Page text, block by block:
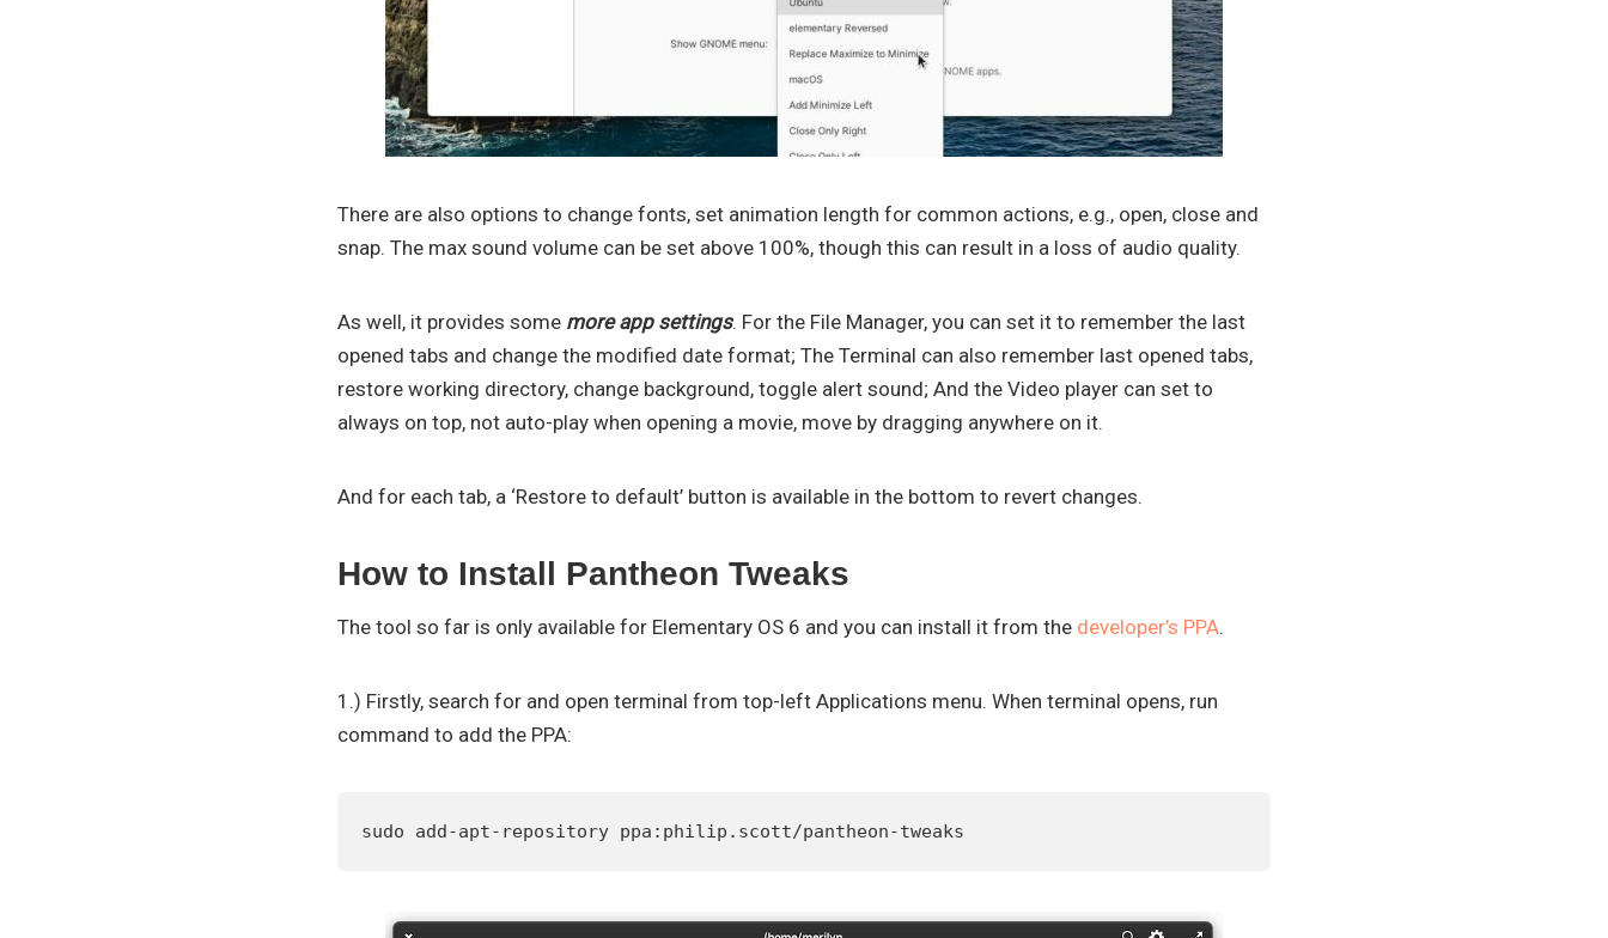
There are also options to change fonts, set animation length for common actions, e.g., open, close and
snap. The max sound volume can be set above 100%, though this can result in a loss of audio quality.
As well, it provides some more app settings. For the File Manager, you can set it to remember the last
opened tabs and change the modified date format; The Terminal can also remember last opened tabs,
restore working directory, change background, toggle alert sound; And the Video player can set to
always on top, not auto-play when opening a movie, move by dragging anywhere on it.
And for each tab, a ‘Restore to default’ button is available in the bottom to revert changes.
How to Install Pantheon Tweaks
The tool so far is only available for Elementary OS 6 and you can install it from the developer’s PPA.
1.) Firstly, search for and open terminal from top-left Applications menu. When terminal opens, run
command to add the PPA:
sudo add-apt-repository ppa:philip.scott/pantheon-tweaks